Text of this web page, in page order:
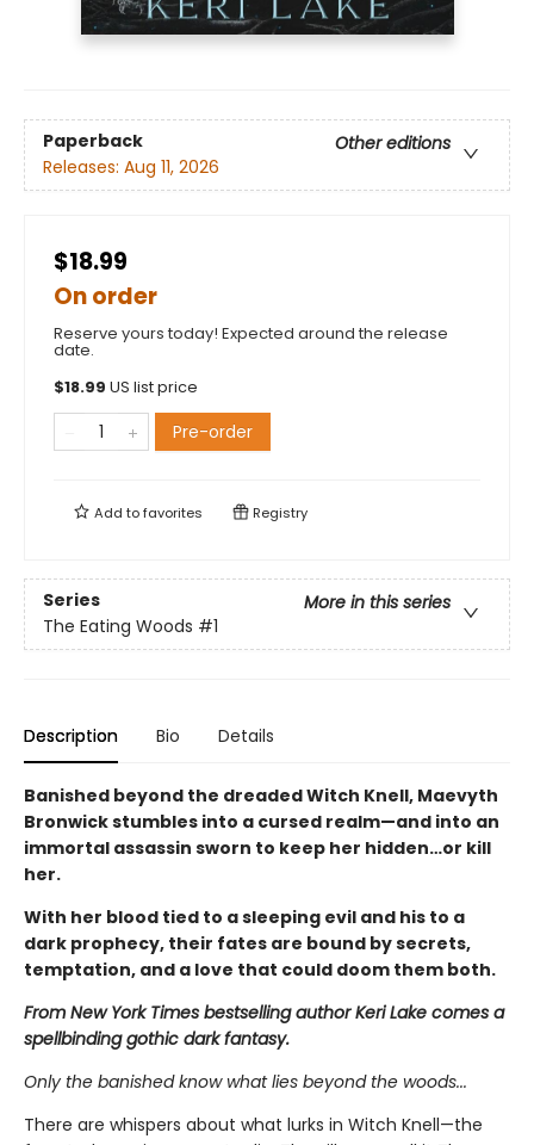
Paperback
Other editions
Releases: Aug 11, 2026
$18.99
On order
Reserve yours today! Expected around the release
date.
$18.99 US list price
Pre-order
Add tofavorites Registry
Series
More in this series
The Eating Woods #1
Description Bio Details
Banished beyond the dreaded Witch Knell, Maevyth
Bronwick stumbles into a cursed realm—and into an
immortal assassin sworn to keep her hidden…or kill
her.
With her blood tied to a sleeping evil and his to a
dark prophecy, their fates are bound by secrets,
temptation, and a love that could doom them both.
From New York Times bestselling author Keri Lake comes a
spellbinding gothic dark fantasy.
Only the banished know what lies beyond the woods...
There are whispers about what lurks in Witch Knell—the